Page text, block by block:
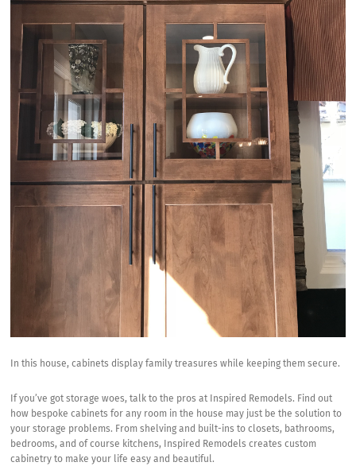
In this house, cabinets display family treasures while keeping them secure.
If you’ve got storage woes, talk to the pros at Inspired Remodels. Find out
how bespoke cabinets for any room in the house may just be the solution to
your storage problems. Fromshelving and built-ins to closets, bathrooms,
bedrooms, and of course kitchens, Inspired Remodels creates custom
cabinetry to make your life easy and beautiful.